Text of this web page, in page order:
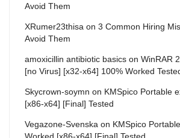
Avoid Them
XRumer23thisa on 3 Common Hiring
Avoid Them
amoxicillin antibiotic basics on WinRAR
[no Virus] [x32-x64] 100% Worked
Skycrown-soymn on KMSpico Portable
[x86-x64] [Final] Tested
Vegazone-Svenska on KMSpico
Worked [x86-x64] [Final] Tested